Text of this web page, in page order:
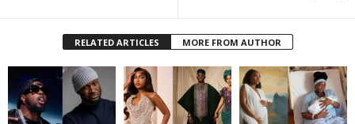
RELATED ARTICLES MORE FROM AUTHOR